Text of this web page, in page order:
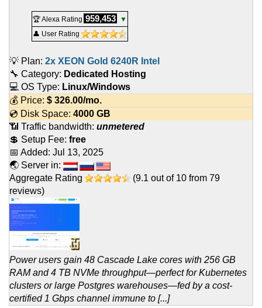
🏆 Alexa Rating 959,453
▼
👤 User Rating
💡 Plan: 2x XEON Gold 6240R Intel
🔧 Category: Dedicated Hosting
💻 OS Type: Linux/Windows
💰 Price: $ 326.00/mo.
💿 Disk Space: 4000 GB
📶 Traffic bandwidth: unmetered
💲 Setup Fee: free
📅 Added: Jul 13, 2025
🌏 Server in:
Aggregate Rating
(9.1 out of 10 from 79
reviews)
Power users gain 48 Cascade Lake cores with 256 GB
RAM and 4 TB NVMe throughput—perfect for Kubernetes
clusters or large Postgres warehouses—fed by a cost-
certified 1 Gbps channel immune to [...]